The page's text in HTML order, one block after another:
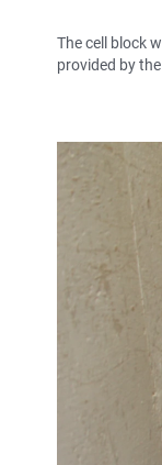
The cell block
provided by